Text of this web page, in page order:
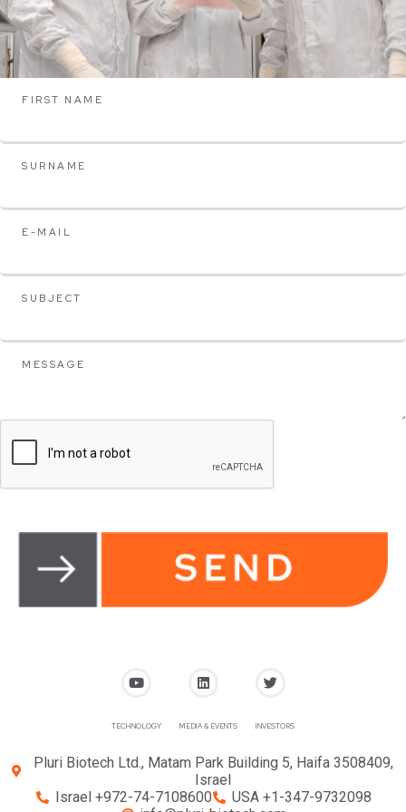
TECHNOLOGY MEDIA & EVENTS INVESTORS
Pluri Biotech Ltd., Matam Park Building 5, Haifa 3508409,
Israel
Israel +972-74-7108600
USA +1-347-9732098